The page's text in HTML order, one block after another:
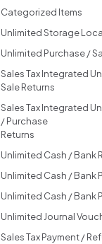
Categorized Items
Unlimited Storage
Unlimited Purchase /
Sales Tax Integrated
Sale Returns
Sales Tax Integrated
/ Purchase
Returns
Unlimited Cash / Bank
Unlimited Cash / Bank
Unlimited Cash / Bank
Unlimited Journal
Sales Tax Payment /